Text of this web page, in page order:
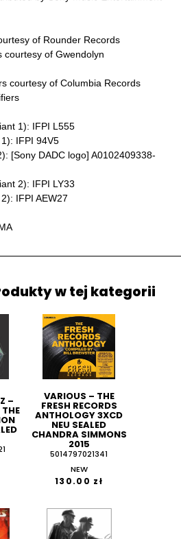
of Rounder Records
courtesy of Gwendolyn
courtesy of Columbia Records
1): IFPI L555
IFPI 94V5
[Sony DADC logo] A0102409338-
2): IFPI LY33
IFPI AEW27
w tej kategorii
‎– VARIOUS ‎– THE
FRESH RECORDS
ANTHOLOGY 3XCD
NEU SEALED
CHANDRA SIMMONS
2015
5014797021341
NEW
130.00 zł